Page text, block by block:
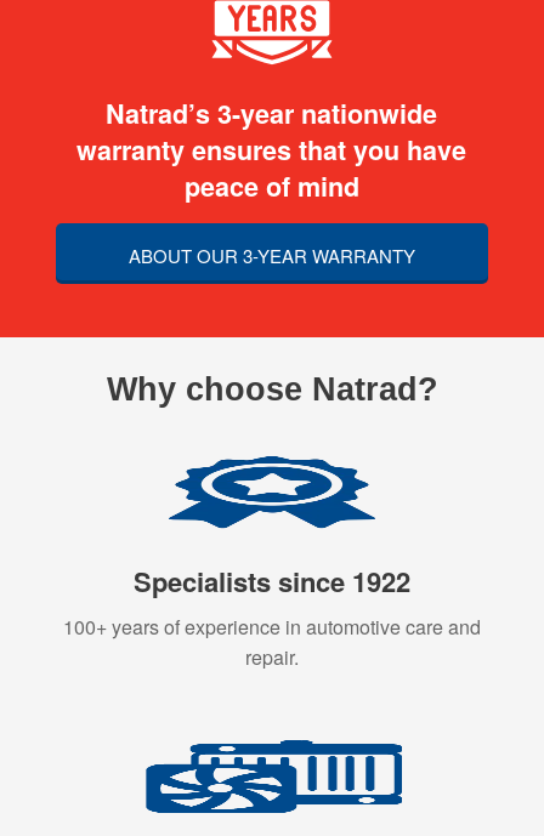
Natrad’s 3-year nationwide
warranty ensures that you have
peace of mind
ABOUT OUR 3-YEAR WARRANTY
Why choose Natrad?
Specialists since 1922
100+ years of experience in automotive care and
repair.